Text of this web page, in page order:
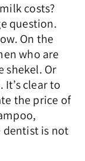
costs?
question.
On the
who are
shekel. Or
clear to
the price of
dentist is not